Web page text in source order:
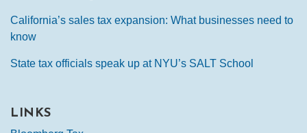
California’s sales tax expansion: What businesses need to
know
State tax officials speak up at NYU’s SALT School
LINKS